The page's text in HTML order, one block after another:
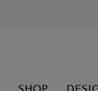
SHOP